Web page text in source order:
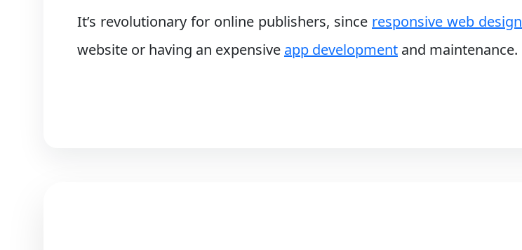
It’s revolutionary for online publishers, since responsive web design
website or having an expensive app development and maintenance.